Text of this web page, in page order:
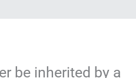
be inherited by a